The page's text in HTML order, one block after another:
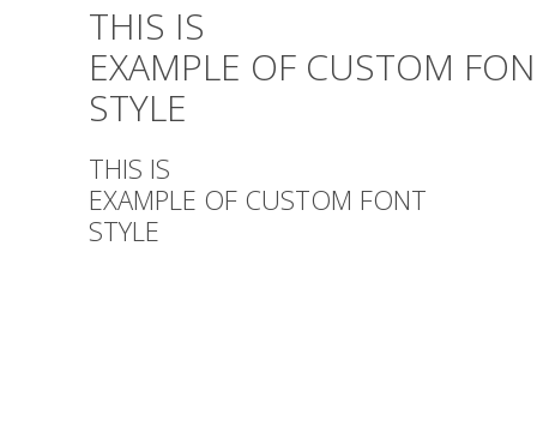
THIS IS
EXAMPLE OF CUSTOM
STYLE
THIS IS
EXAMPLE OF CUSTOM FONT
STYLE